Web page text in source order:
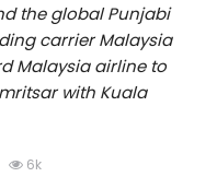
the global Punjabi
carrier Malaysia
Malaysia airline to
with Kuala
6k